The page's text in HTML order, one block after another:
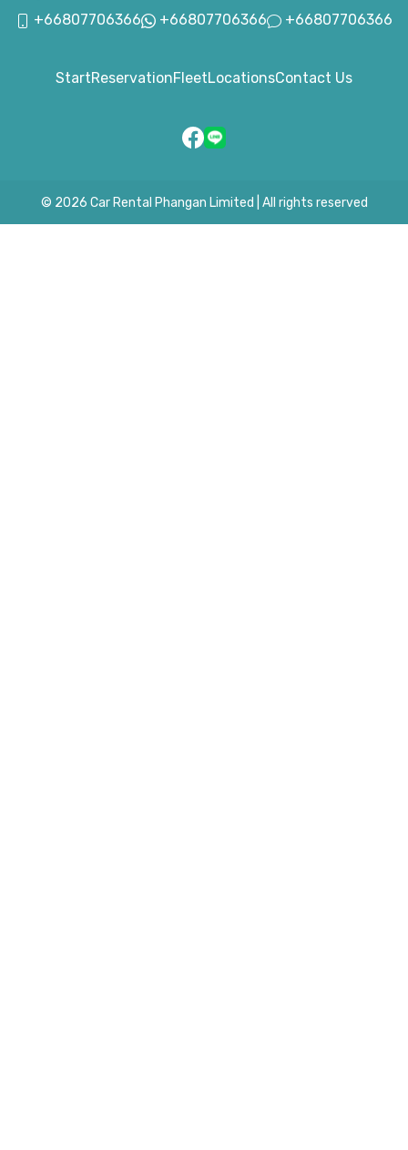
+66807706366
+66807706366 +66807706366
StartReservationFleetLocationsContact Us
© 2026 Car Rental Phangan Limited All rights reserved